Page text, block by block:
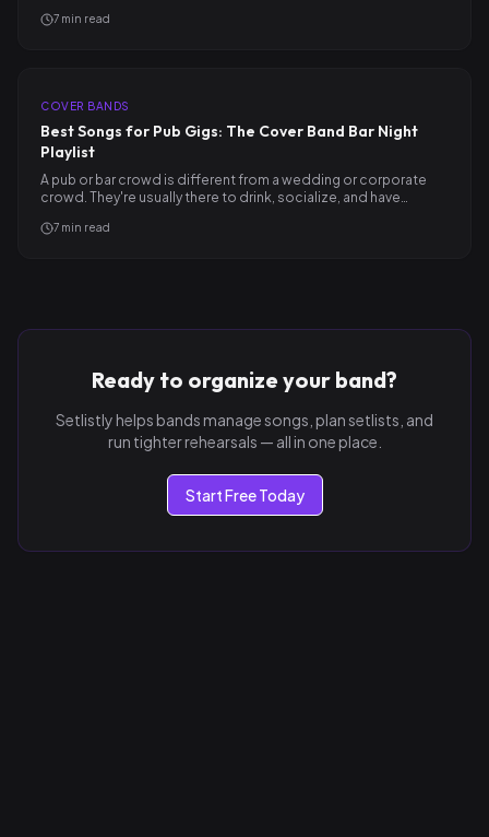
7 min read
COVER BANDS
Best Songs for Pub Gigs: The Cover Band Bar Night
Playlist
A pub or bar crowd is different from a wedding or corporate
crowd. They're usually there to drink, socialize, and have…
7 min read
Ready to organize your band?
Setlistly helps bands manage songs, plan setlists, and
run tighter rehearsals — all in one place.
Start Free Today